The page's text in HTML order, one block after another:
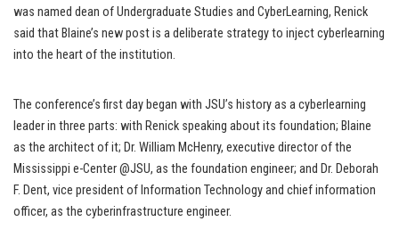
was named dean of Undergraduate Studies and CyberLearning, Renick
said that Blaine’s new post is a deliberate strategy to inject cyberlearning
into the heart of the institution.
The conference’s first day began with JSU’s history as a cyberlearning
leader in three parts: with Renick speaking about its foundation; Blaine
as the architect of it; Dr. William McHenry, executive director of the
Mississippi e-Center @JSU, as the foundation engineer; and Dr. Deborah
F. Dent, vice president of Information Technology and chief information
officer, as the cyberinfrastructure engineer.